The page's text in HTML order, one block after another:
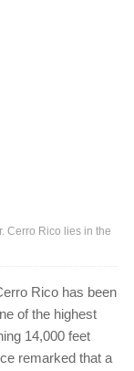
Cerro Rico lies in the
Rico has been
of the highest
14,000 feet
remarked that a